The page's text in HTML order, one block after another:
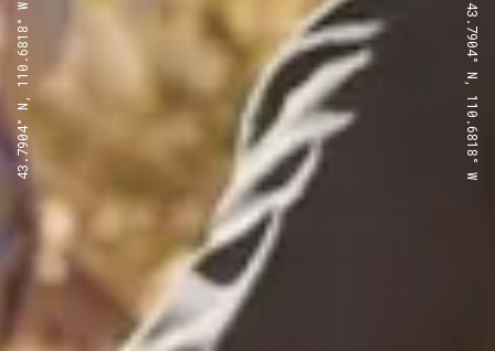
43.7904° N, 110.6818° W 43.7904° N, 110.6818° W